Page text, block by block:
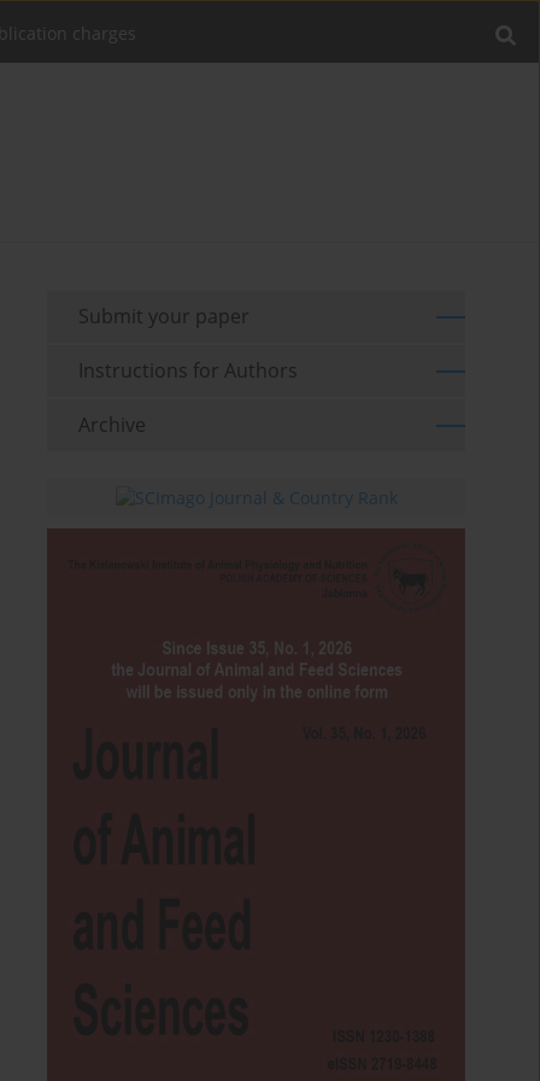
charges
Submit your paper
Instructions for Authors
Archive